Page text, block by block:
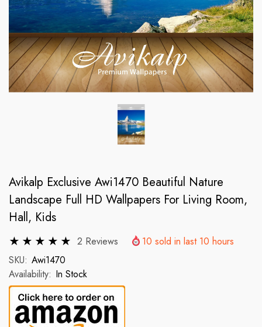
Avikalp Exclusive Awi1470 Beautiful Nature
Landscape Full HD Wallpapers For Living Room,
Hall, Kids
2 Reviews 10 sold in last 10 hours
SKU: Awi1470
Availability: In Stock